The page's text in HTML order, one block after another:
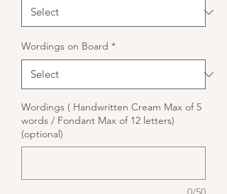
Wordings on Board *
Wordings ( Handwritten Cream Max of 5
words / Fondant Max of 12 letters)
(optional)